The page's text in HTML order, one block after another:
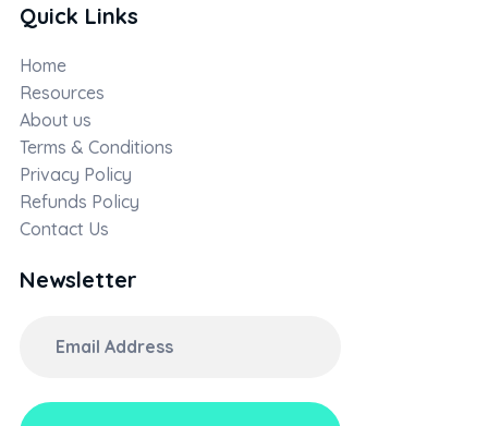
Quick Links
Home
Resources
About us
Terms & Conditions
Privacy Policy
Refunds Policy
Contact Us
Newsletter
Address